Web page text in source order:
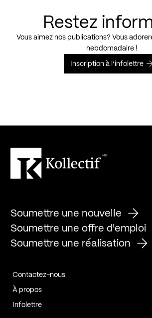
Restez
Vous aimez nos publications? Vous
hebdomadaire !
Inscription à l’infolettre
Soumettre une nouvelle
Soumettre une offre d'emploi
Soumettre une réalisation
Contactez-nous
À propos
Infolettre